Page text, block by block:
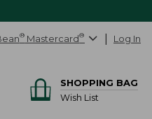
® Mastercard® Log In
SHOPPING BAG
Wish List